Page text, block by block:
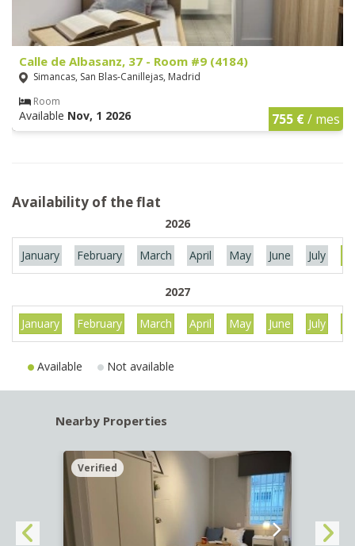
Calle de Albasanz, 37 - Room #9 (4184)
Simancas, San Blas-Canillejas, Madrid
Room
Available Nov, 1 2026 755 €/ mes
Availability of the flat
2026
January February March April May June July
2027
January February March April May June July
Available Not available
Nearby Properties
Verified